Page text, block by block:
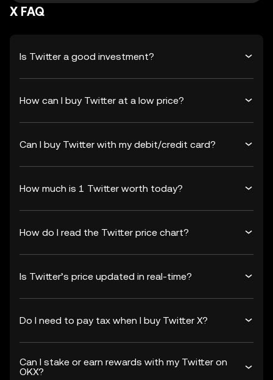
X FAQ
Is Twitter a good investment?
How can I buy Twitter at a low price?
Can I buy Twitter with my debit/credit card?
How much is 1 Twitter worth today?
How do I read the Twitter price chart?
Is Twitter’s price updated in real-time?
Do I need to pay tax when I buy Twitter X?
Can I stake or earn rewards with my Twitter on
OKX?